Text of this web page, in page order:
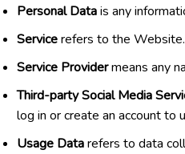
Personal Datais any
Servicerefers to the Website.
Service Providermeans any
Third-party Social Media
log in or create an account to
Usage Datarefers to data